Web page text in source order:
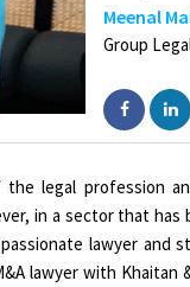
Meenal
Group
legal profession
in a sector that
lawyer and
lawyer with